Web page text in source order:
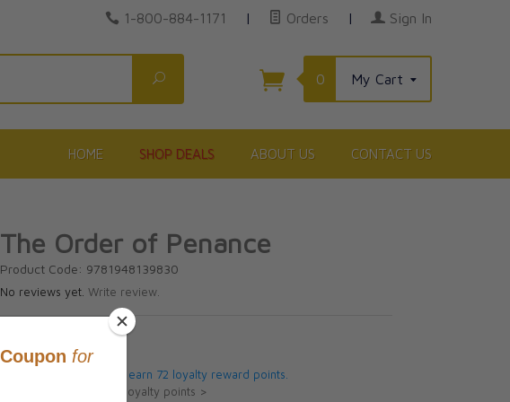
1-800-884-1171 | Orders | Sign In
Search
0 My Cart
HOME SHOP DEALS ABOUT US CONTACT US
The Order of Penance
Product Code: 9781948139830
No reviews yet.Write review.
CAD $72.95
This item will earn 72 loyalty reward points.
Learn about loyalty points >